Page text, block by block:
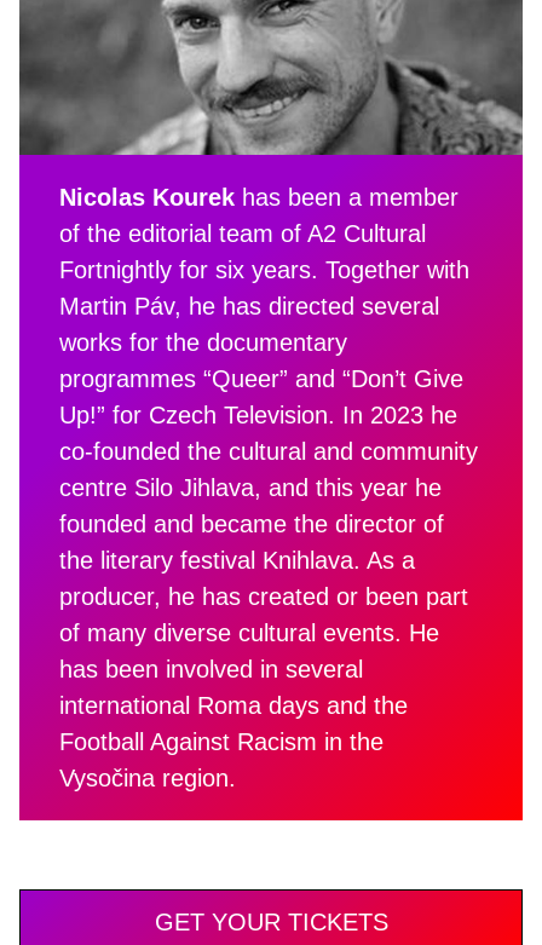
Nicolas Kourek has been a member
of the editorial team of A2 Cultural
Fortnightly for six years. Together with
Martin Páv, he has directed several
works for the documentary
programmes “Queer” and “Don’t Give
Up!” for Czech Television. In 2023 he
co-founded the cultural and community
centre Silo Jihlava, and this year he
founded and became the director of
the literary festival Knihlava. As a
producer, he has created or been part
of many diverse cultural events. He
has been involved in several
international Roma days and the
Football Against Racism in the
Vysočina region.
GET YOUR TICKETS